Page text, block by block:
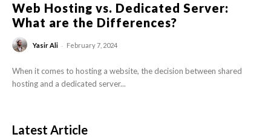
Web Hosting vs. Dedicated Server:
What are the Differences?
Yasir Ali - February 7, 2024
When it comes to hosting a website, the decision between shared
hosting and a dedicated server...
Latest Article